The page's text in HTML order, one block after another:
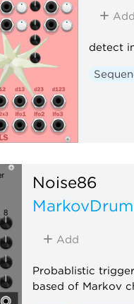
Add
detect
Noise86
Add
Probablistic
based of Markov